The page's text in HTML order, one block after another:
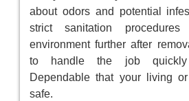
about odors and potential
strict sanitation
environment further after
to handle the job quickly
Dependable that your living
safe.